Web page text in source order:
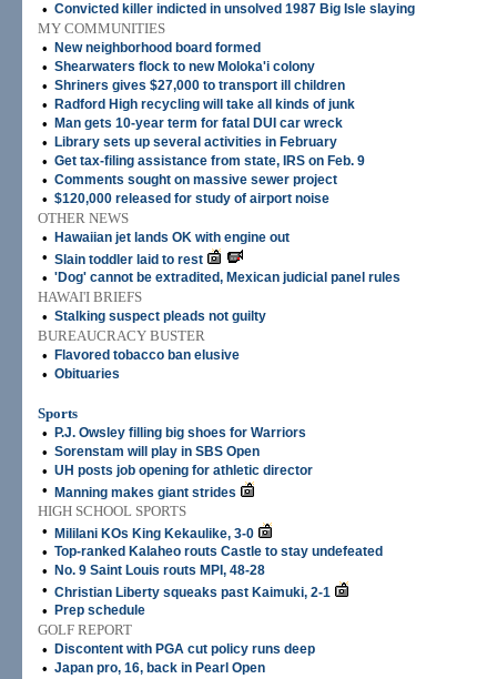
• Convicted killer indicted in unsolved 1987 Big Isle slaying
MY COMMUNITIES
•
New neighborhood board formed
• Shearwaters flock to new Moloka'i colony
• Shriners gives $27,000 to transport ill children
• Radford High recycling will take all kinds of junk
• Man gets 10-year term for fatal DUI car wreck
• Library sets up several activities in February
• Get tax-filing assistance from state, IRS on Feb. 9
• Comments sought on massive sewer project
• $120,000 released for study of airport noise
OTHER NEWS
•
Hawaiian jet lands OK with engine out
• Slain toddler laid to rest
• 'Dog' cannot be extradited, Mexican judicial panel rules
HAWAI'I BRIEFS
• Stalking suspect pleads not guilty
BUREAUCRACY BUSTER
•
Flavored tobacco ban elusive
• Obituaries
Sports
•
P.J. Owsley filling big shoes for Warriors
• Sorenstam will play in SBS Open
• UH posts job opening for athletic director
• Manning makes giant strides
HIGH SCHOOL SPORTS
•
Mililani KOs King Kekaulike, 3-0
• Top-ranked Kalaheo routs Castle to stay undefeated
• No. 9 Saint Louis routs MPI, 48-28
• Christian Liberty squeaks past Kaimuki, 2-1
• Prep schedule
GOLF REPORT
•
Discontent with PGA cut policy runs deep
• Japan pro, 16, back in Pearl Open